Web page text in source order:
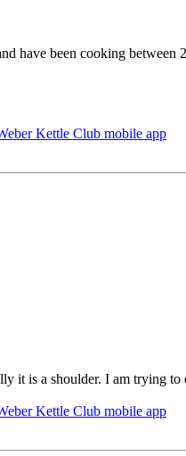
have been cooking
Kettle Club mobile app
it is a shoulder. I am trying to
Kettle Club mobile app